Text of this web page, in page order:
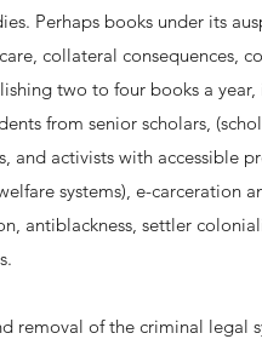
Perhaps books under its
collateral consequences,
two to four books a
from senior scholars,
and activists with accessible
systems), e-carceration
antiblackness, settler
of the criminal legal